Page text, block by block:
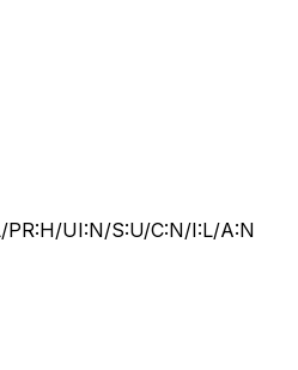
PR:H/UI:N/S:U/C:N/I:L/A:N